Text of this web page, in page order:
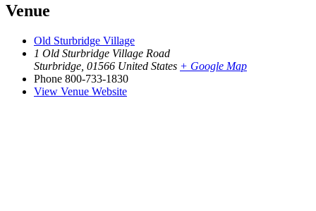
Venue
Old Sturbridge Village
1 Old Sturbridge Village Road
Sturbridge 01566 United States + Google Map
Phone 800-733-1830
View Venue Website